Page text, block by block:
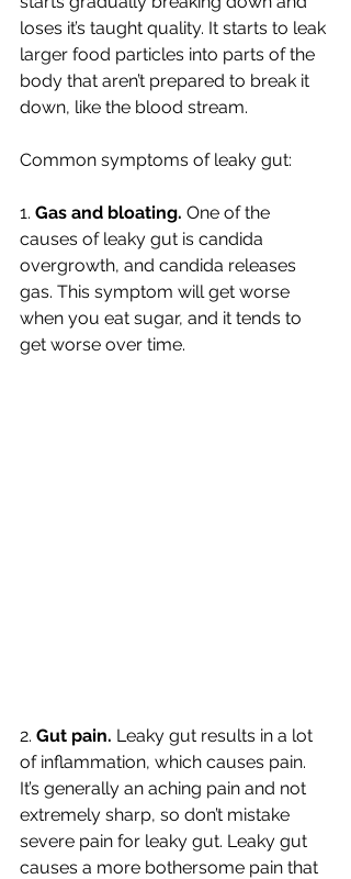
loses it’s taught quality. It starts to leak
larger food particles into parts of the
body that aren’t prepared to break it
down, like the blood stream.
Common symptoms of leaky gut:
1. Gas and bloating. One of the
causes of leaky gut is candida
overgrowth, and candida releases
gas. This symptom will get worse
when you eat sugar, and it tends to
get worse over time.
2. Gut pain. Leaky gut results in a lot
of inflammation, which causes pain.
It’s generally an aching pain and not
extremely sharp, so don’t mistake
severe pain for leaky gut. Leaky gut
causes a more bothersome pain that